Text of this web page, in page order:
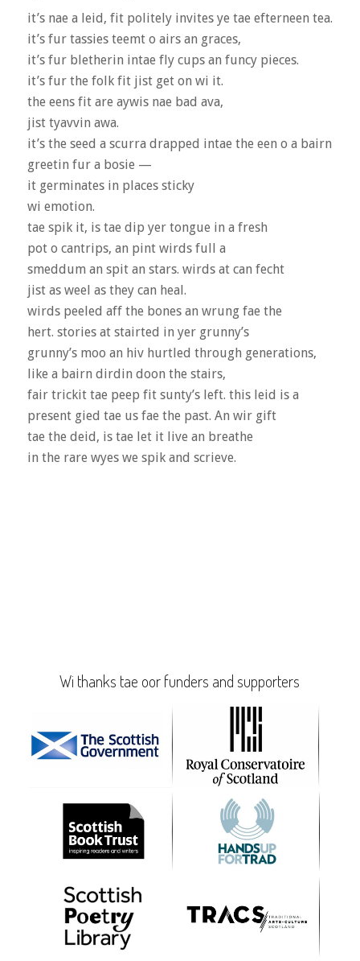
it’s nae a leid, fit politely invites ye tae efterneen tea.
it’s fur tassies teemt o airs an graces,
it’s fur bletherin intae fly cups an funcy pieces.
it’s fur the folk fit jist get on wi it.
the eens fit are aywis nae bad ava,
jist tyavvin awa.
it’s the seed a scurra drapped intae the een o a bairn
greetin fur a bosie —
it germinates in places sticky
wi emotion.
tae spik it, is tae dip yer tongue in a fresh
pot o cantrips, an pint wirds full a
smeddum an spit an stars. wirds at can fecht
jist as weel as they can heal.
wirds peeled aff the bones an wrung fae the
hert. stories at stairted in yer grunny’s
grunny’s moo an hiv hurtled through generations,
like a bairn dirdin doon the stairs,
fair trickit tae peep fit sunty’s left. this leid is a
present gied tae us fae the past. An wir gift
tae the deid, is tae let it live an breathe
in the rare wyes we spik and scrieve.
Wi thanks tae oor funders and supporters